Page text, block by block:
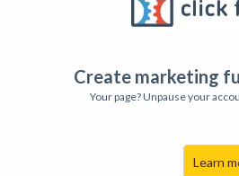
Create marketing
Your page? Unpause your
Learn
Massive
Hear what some of her
"Life is a mashup of